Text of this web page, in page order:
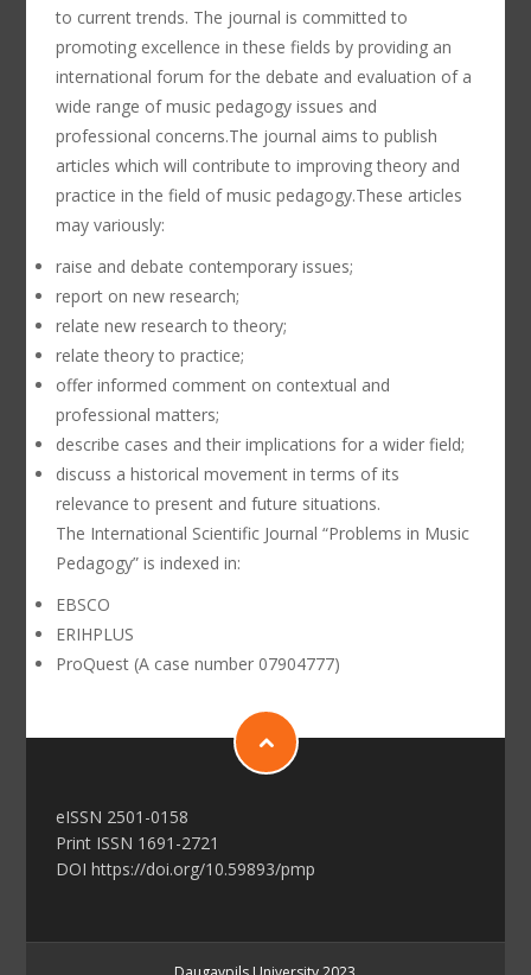
to current trends. The journal is committed to
promoting excellence in these fields by providing an
international forum for the debate and evaluation of a
wide range of music pedagogy issues and
professional concerns.The journal aims to publish
articles which will contribute to improving theory and
practice in the field of music pedagogy.These articles
may variously:
raise and debate contemporary issues;
report on new research;
relate new research to theory;
relate theory to practice;
offer informed comment on contextual and
professional matters;
describe cases and their implications for a wider field;
discuss a historical movement in terms of its
relevance to present and future situations.
The International Scientific Journal “Problems in Music
Pedagogy” is indexed in:
EBSCO
ERIHPLUS
ProQuest (A case number 07904777)
еISSN 2501-0158
Print ISSN 1691-2721
DOI https://doi.org/10.59893/pmp